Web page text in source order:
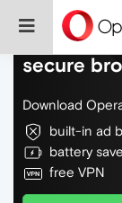
Do more
secure
Download
built-in ad
battery
free VPN